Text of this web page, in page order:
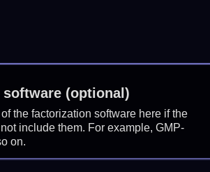
(optional)
the factorization software here if the
include them. For example, GMP-
on.